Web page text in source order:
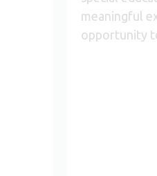
meaningful
opportunity